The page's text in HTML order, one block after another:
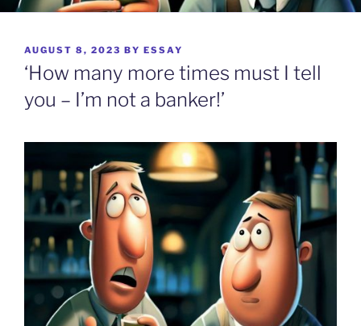
POSTED
ON
AUGUST 8, 2023 BY ESSAY
‘How many more times must I tell
you – I’m not a banker!’